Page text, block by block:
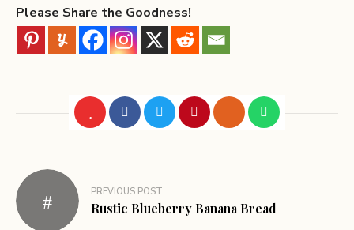
Please Share the Goodness!
PREVIOUS POST
Rustic Blueberry Banana Bread